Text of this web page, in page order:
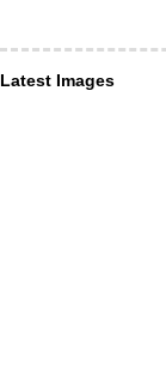
Latest Images